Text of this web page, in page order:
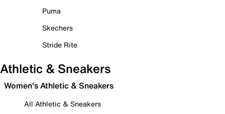
Puma
Skechers
Stride Rite
Athletic & Sneakers
Women's Athletic & Sneakers
All Athletic & Sneakers